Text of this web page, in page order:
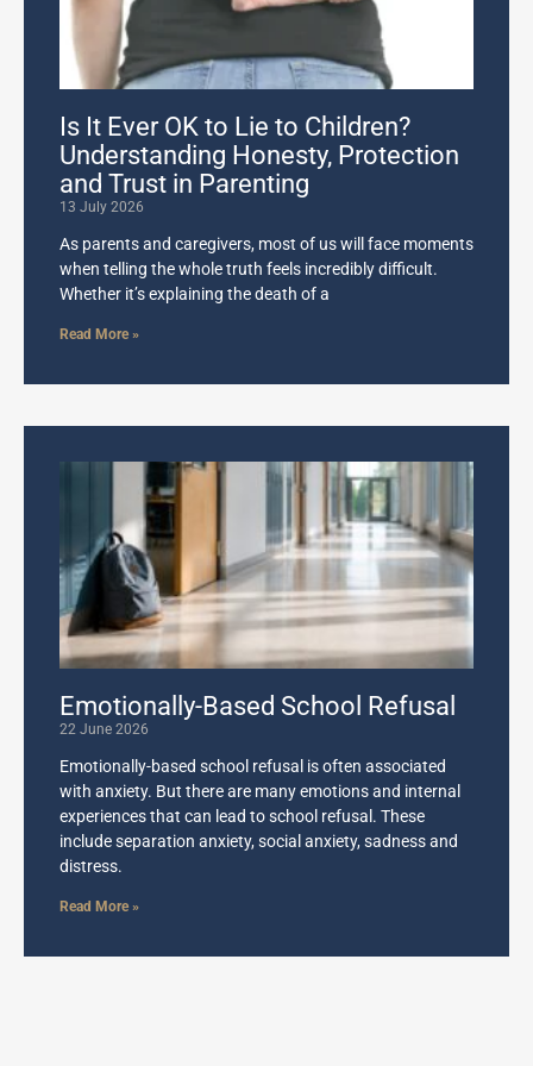
Is It Ever OK to Lie to Children?
Understanding Honesty, Protection
and Trust in Parenting
13 July 2026
As parents and caregivers, most of us will face moments
when telling the whole truth feels incredibly difficult.
Whether it’s explaining the death of a
Read More »
Emotionally-Based School Refusal
22 June 2026
Emotionally-based school refusal is often associated
with anxiety. But there are many emotions and internal
experiences that can lead to school refusal. These
include separation anxiety, social anxiety, sadness and
distress.
Read More »